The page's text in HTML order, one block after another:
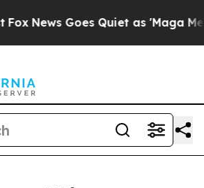
Goes Quiet as 'Maga Media